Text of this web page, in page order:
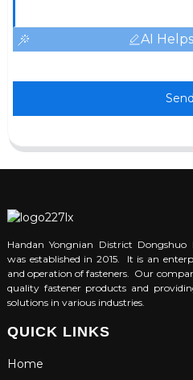
AI
Send
Handan Yongnian District Dongshuo
was established in 2015. It is an
and operation of fasteners. Our
quality fastener products and
solutions in various industries.
QUICK LINKS
Home